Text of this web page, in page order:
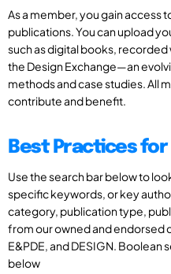
As a member, you gain access
publications. You can upload
such as digital books,
the Design Exchange—an
methods and case studies. All
contribute and benefit.
Best Practices for
Use the search bar below to
specific keywords, or key
category, publication type,
from our owned and endorsed
E&PDE, and DESIGN. Boolean
below